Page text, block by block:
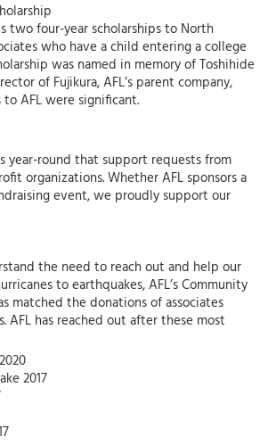
two four-year scholarships to North
who have a child entering a college
was named in memory of Toshihide
of Fujikura, AFL’s parent company,
AFL were significant.
year-round that support requests from
organizations. Whether AFL sponsors a
event, we proudly support our
the need to reach out and help our
to earthquakes, AFL’s Community
matched the donations of associates
AFL has reached out after these most
2017